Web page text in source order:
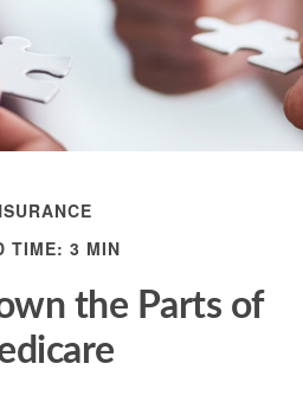
TIME: 3 MIN
the Parts of